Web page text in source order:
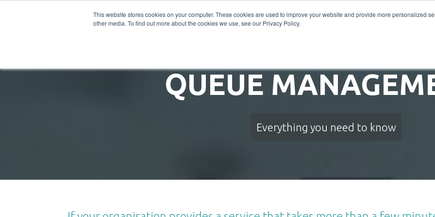
This website stores cookies on your computer. These cookies are used to improve your website and provide more personalized
other media. To find out more about the cookies we use, see our Privacy Policy.
SOLUTIONS INDUSTRIES PRODUCTS SERVICE DESIGN
QUEUE
Everything you need to know